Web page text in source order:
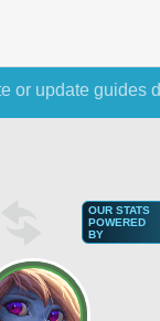
or update guides
OUR STATS
POWERED
BY